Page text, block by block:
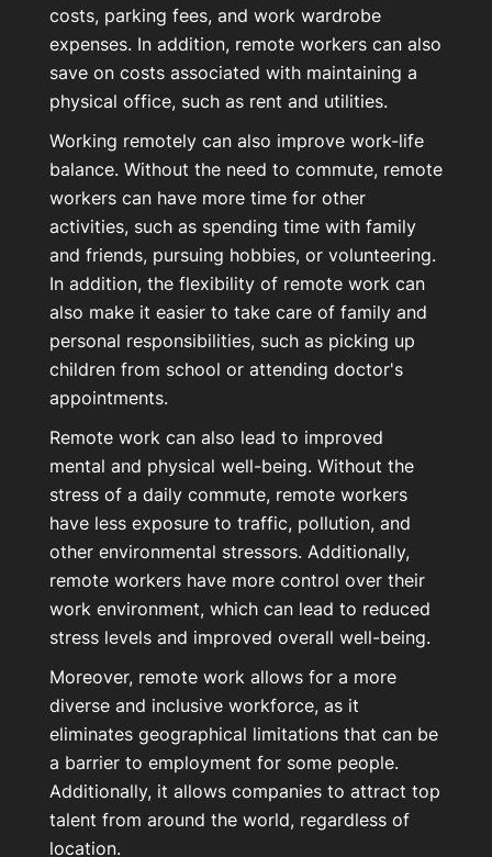
costs, parking fees, and work wardrobe
expenses. In addition, remote workers can also
save on costs associated with maintaining a
physical office, such as rent and utilities.
Working remotely can also improve work-life
balance. Without the need to commute, remote
workers can have more time for other
activities, such as spending time with family
and friends, pursuing hobbies, or volunteering.
In addition, the flexibility of remote work can
also make it easier to take care of family and
personal responsibilities, such as picking up
children from school or attending doctor's
appointments.
Remote work can also lead to improved
mental and physical well-being. Without the
stress of a daily commute, remote workers
have less exposure to traffic, pollution, and
other environmental stressors. Additionally,
remote workers have more control over their
work environment, which can lead to reduced
stress levels and improved overall well-being.
Moreover, remote work allows for a more
diverse and inclusive workforce, as it
eliminates geographical limitations that can be
a barrier to employment for some people.
Additionally, it allows companies to attract top
talent from around the world, regardless of
location.